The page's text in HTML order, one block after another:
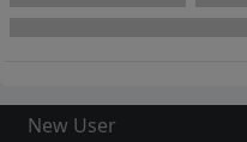
New User